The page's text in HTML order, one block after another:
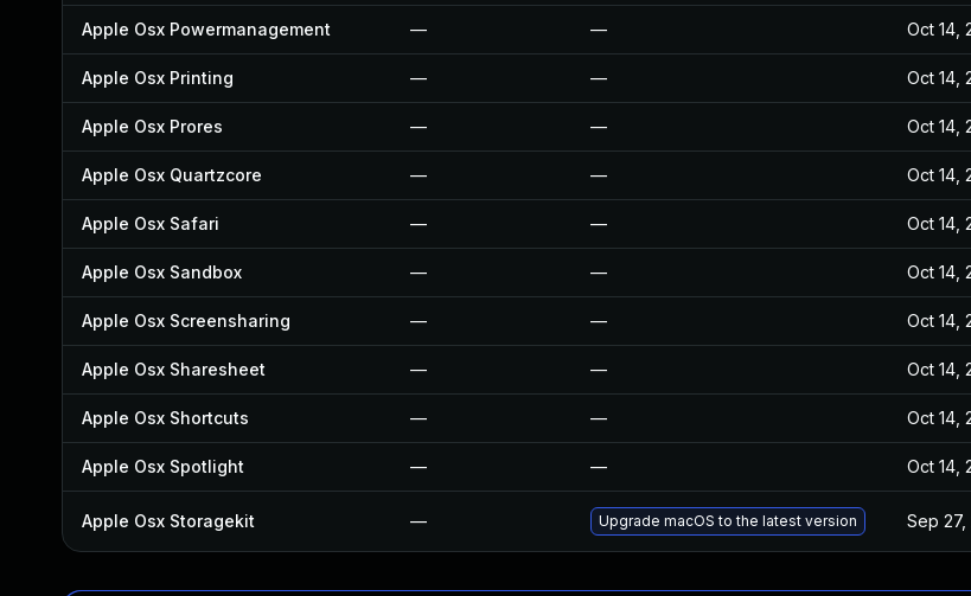
Apple Osx Powermanagement — — Oct 14,
Apple Osx Printing — — Oct 14,
Apple Osx Prores — — Oct 14,
Apple Osx Quartzcore — — Oct 14,
Apple Osx Safari — — Oct 14,
Apple Osx Sandbox — — Oct 14,
Apple Osx Screensharing — — Oct 14,
Apple Osx Sharesheet — — Oct 14,
Apple Osx Shortcuts — — Oct 14,
Apple Osx Spotlight — — Oct 14,
Apple Osx Storagekit — Upgrade macOS to the latest version Sep 27,